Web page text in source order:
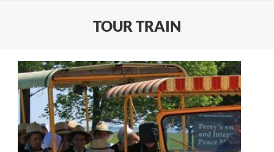
TOUR TRAIN